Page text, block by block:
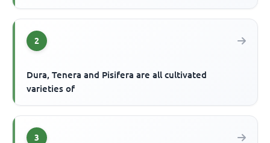
2
Dura, Tenera and Pisifera are all cultivated
varieties of
3